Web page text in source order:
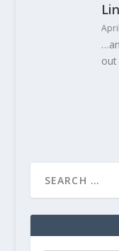
out